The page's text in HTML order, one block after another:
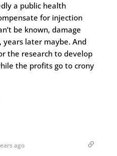
a public health
for injection
be known, damage
later maybe. And
the research to develop
the profits go to crony
ago